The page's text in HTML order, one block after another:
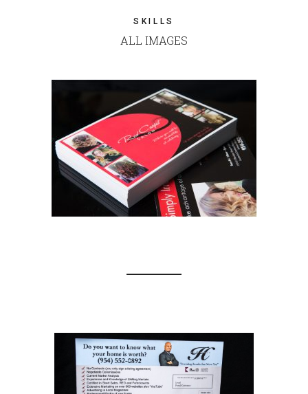
SKILLS
ALL IMAGES